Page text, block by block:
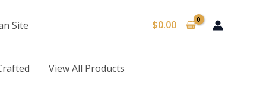
Site $0.00
View All Products